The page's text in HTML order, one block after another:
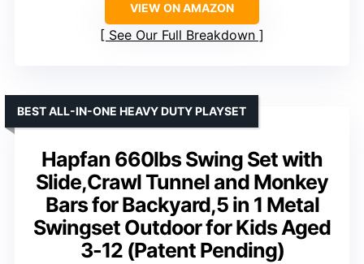
VIEW ON AMAZON
See Our Full Breakdown
Hapfan 660lbs Swing Set with
Slide,Crawl Tunnel and Monkey
Bars for Backyard,5 in 1 Metal
Swingset Outdoor for Kids Aged
3-12 (Patent Pending)
BEST ALL-IN-ONE HEAVY DUTY PLAYSET